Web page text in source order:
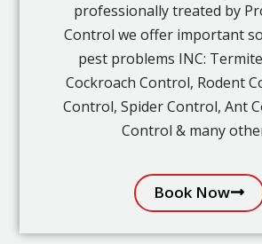
professionally treated by
Control we offer important
pest problems INC:
Cockroach Control, Rodent
Control, Spider Control, Ant
Control & many
Book Now